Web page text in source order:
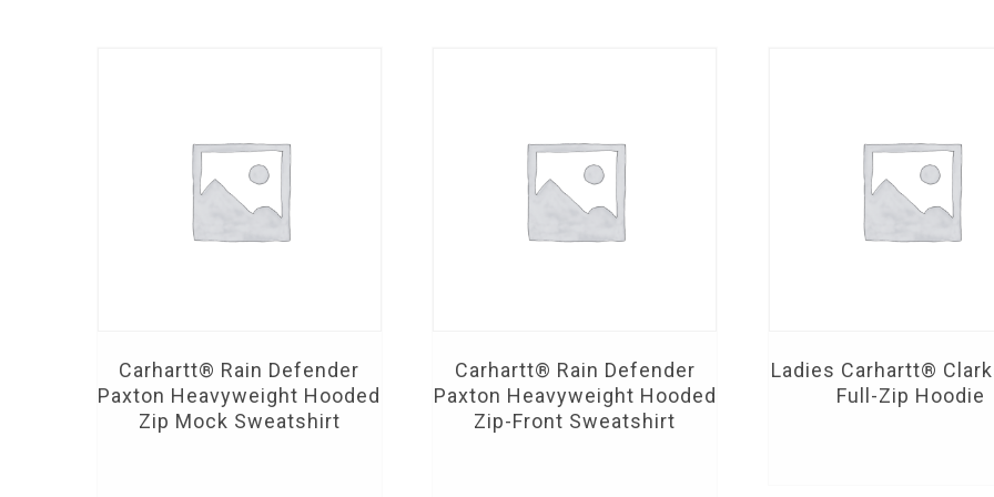
Carhartt® Rain Defender
Paxton Heavyweight Hooded
Zip Mock Sweatshirt
Carhartt® Rain Defender
Paxton Heavyweight Hooded
Zip-Front Sweatshirt
Ladies Carhartt®
Full-Zip Hoodie